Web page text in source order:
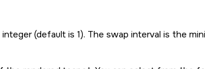
(default is 1). The swap interval is the